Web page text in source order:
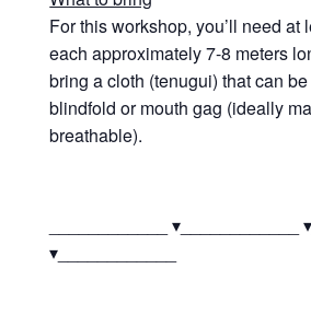
For this workshop, you’ll need at
each approximately 7-8 meters
bring a cloth (tenugui) that can
blindfold or mouth gag (ideally
breathable).
____________ ▾____________
▾____________